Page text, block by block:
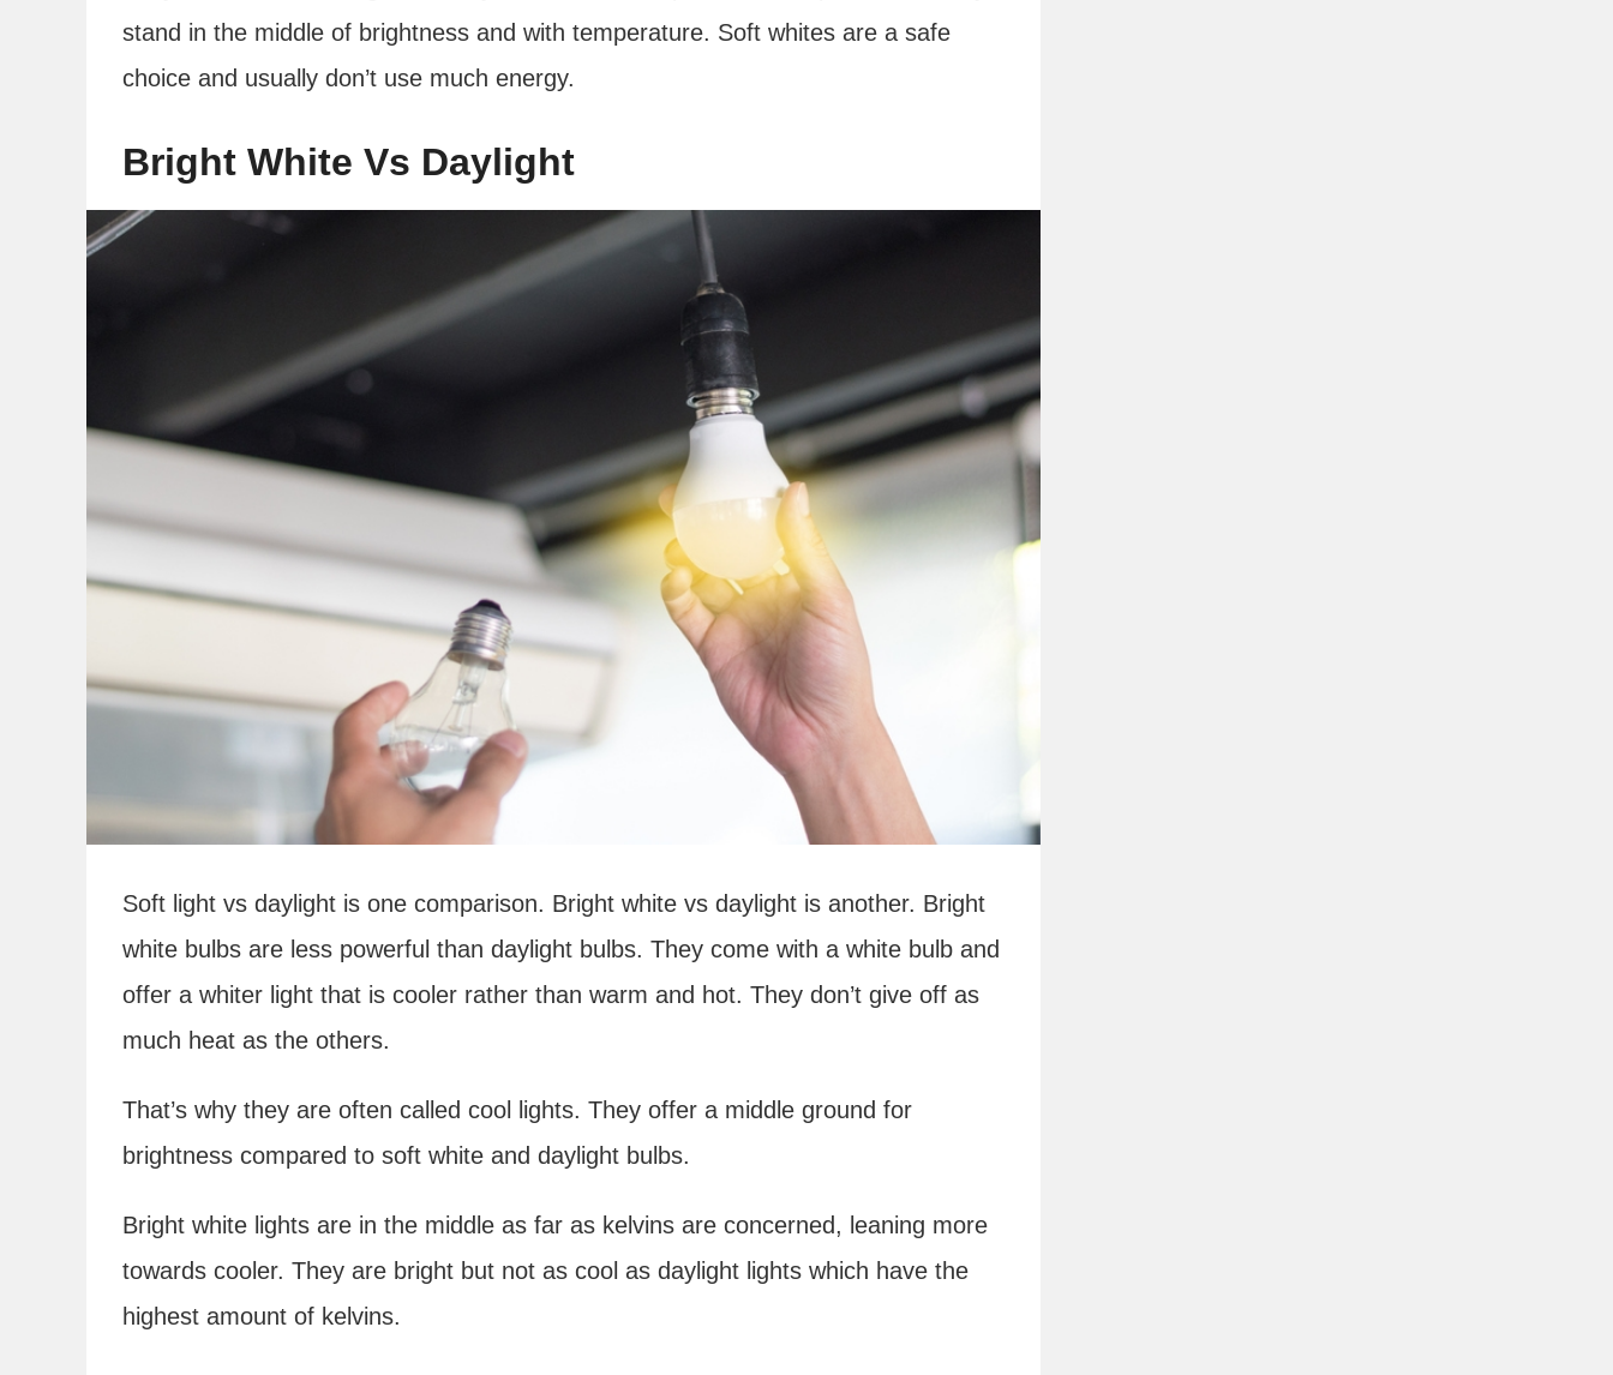
stand in the middle of brightness and with temperature. Soft whites are a safe
choice and usually don’t use much energy.
Bright White Vs Daylight
Soft light vs daylight is one comparison. Bright white vs daylight is another. Bright
white bulbs are less powerful than daylight bulbs. They come with a white bulb and
offer a whiter light that is cooler rather than warm and hot. They don’t give off as
much heat as the others.
That’s why they are often called cool lights. They offer a middle ground for
brightness compared to soft white and daylight bulbs.
Bright white lights are in the middle as far as kelvins are concerned, leaning more
towards cooler. They are bright but not as cool as daylight lights which have the
highest amount of kelvins.